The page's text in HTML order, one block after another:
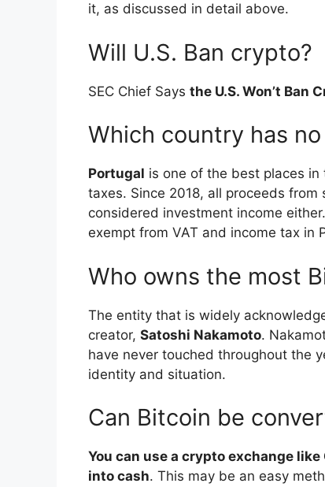
it, as discussed in detail above.
Will U.S. Ban crypto?
SEC Chief Says the U.S. Won’t Ban
Which country has
Portugal is one of the best places
taxes. Since 2018, all proceeds
considered investment income
exempt from VAT and income tax in
Who owns the most
The entity that is widely
creator, Satoshi Nakamoto.
have never touched throughout the
identity and situation.
Can Bitcoin be
You can use a crypto exchange
into cash. This may be an easy